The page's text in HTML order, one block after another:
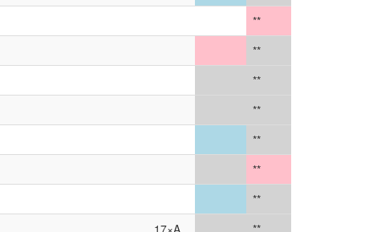
**
**
**
**
**
**
**
17×A **